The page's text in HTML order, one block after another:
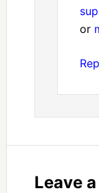
or
Leave